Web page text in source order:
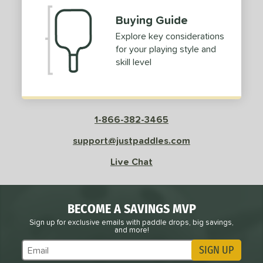
Buying Guide
Explore key considerations
for your playing style and
skill level
1-866-382-3465
support@justpaddles.com
Live Chat
BECOME A SAVINGS MVP
Sign up for exclusive emails with paddle drops, big savings,
and more!
Subscribe to Marketing Updates SIGN UP